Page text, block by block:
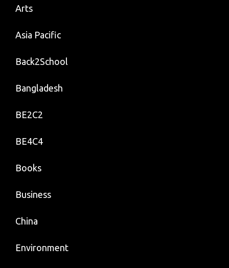
Arts
Asia Pacific
Back2School
Bangladesh
BE2C2
BE4C4
Books
Business
China
Environment